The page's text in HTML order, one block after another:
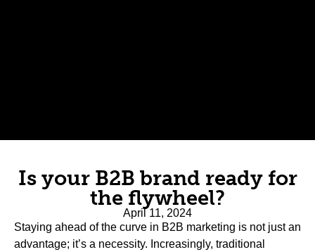
Is your B2B brand ready for
the flywheel?
April 11, 2024
Staying ahead of the curve in B2B marketing is not just an
advantage; it’s a necessity. Increasingly, traditional